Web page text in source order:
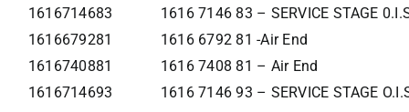
1616714683
1616 7146 83 – SERVICE STAGE
1616679281
1616 6792 81 -Air End
1616740881
1616 7408 81 – Air End
1616714693
1616 7146 93 – SERVICE STAGE